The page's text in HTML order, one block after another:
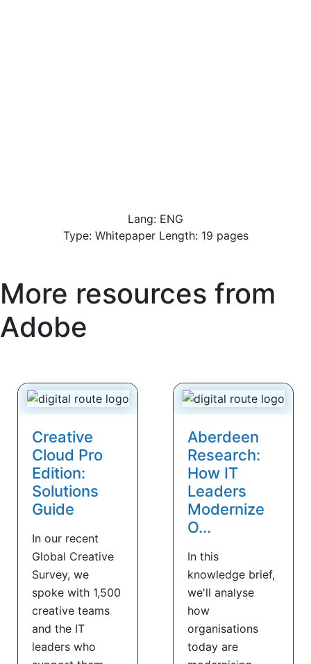
Lang: ENG
Type: Whitepaper Length: 19 pages
More resources from
Adobe
Creative
Cloud Pro
Edition:
Solutions
Guide
In our recent
Global Creative
Survey, we
spoke with 1,500
creative teams
and the IT
leaders who
Aberdeen
Research:
How IT
Leaders
Modernize
O...
In this
knowledge brief,
we'll analyse
how
organisations
today are